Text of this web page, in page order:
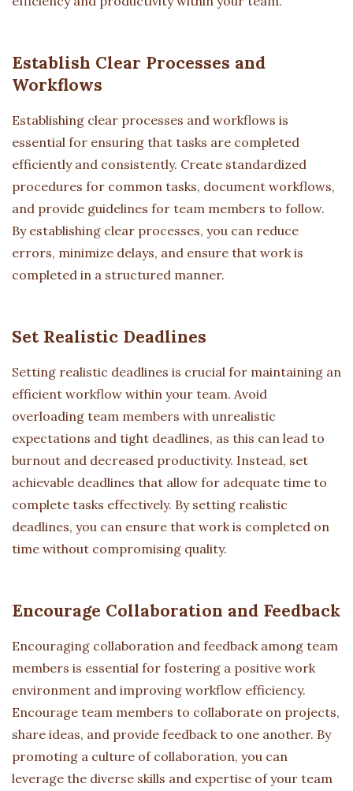
Establish Clear Processes and
Workflows
Establishing clear processes and workflows is
essential for ensuring that tasks are completed
efficiently and consistently. Create standardized
procedures for common tasks, document workflows,
and provide guidelines for team members to follow.
By establishing clear processes, you can reduce
errors, minimize delays, and ensure that work is
completed in a structured manner.
Set Realistic Deadlines
Setting realistic deadlines is crucial for maintaining an
efficient workflow within your team. Avoid
overloading team members with unrealistic
expectations and tight deadlines, as this can lead to
burnout and decreased productivity. Instead, set
achievable deadlines that allow for adequate time to
complete tasks effectively. By setting realistic
deadlines, you can ensure that work is completed on
time without compromising quality.
Encourage Collaboration and Feedback
Encouraging collaboration and feedback among team
members is essential for fostering a positive work
environment and improving workflow efficiency.
Encourage team members to collaborate on projects,
share ideas, and provide feedback to one another. By
promoting a culture of collaboration, you can
leverage the diverse skills and expertise of your team